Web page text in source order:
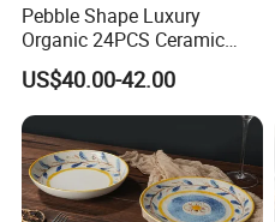
Pebble Shape Luxury
Organic 24PCS Ceramic
Dinnerware Wabi-Sabi Style
Irregular Edge Porcelain
Plates Bowls Handmade
Look Dinner Set
US$40.00-42.00